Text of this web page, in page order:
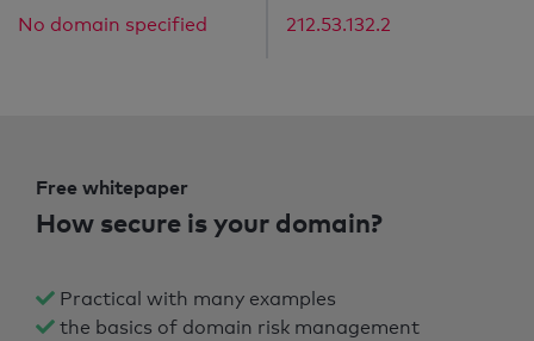
No domain specified 212.53.132.2
Free whitepaper
How secure is your domain?
Practical with many examples
the basics of domain risk management